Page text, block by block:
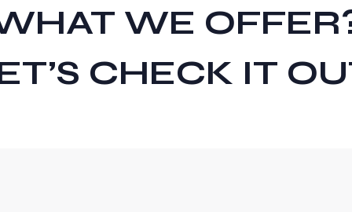
WE
CHECK IT